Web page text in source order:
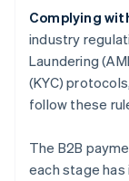
Complying
industry
Laundering
(KYC)
follow these
The B2B
each stage